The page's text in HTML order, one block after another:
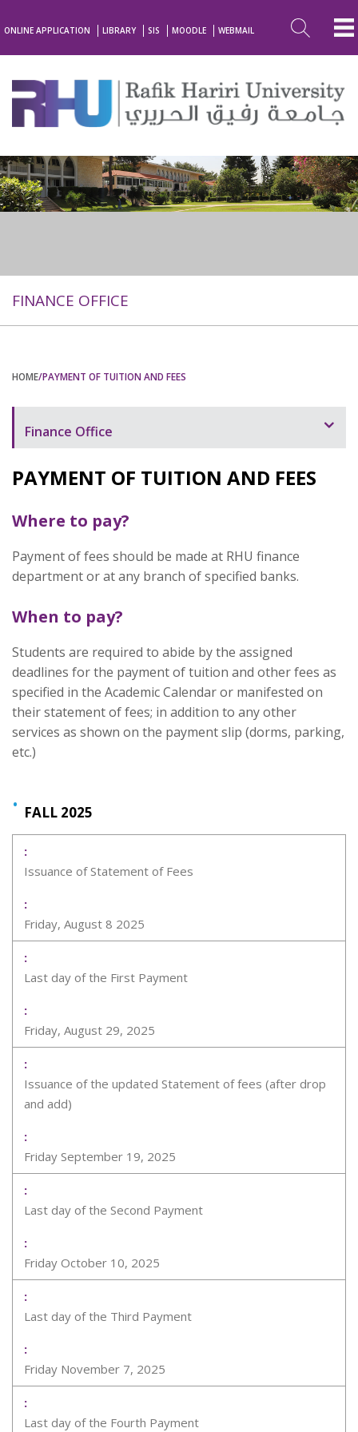
ONLINE APPLICATION LIBRARY SIS MOODLE WEBMAIL
FINANCE OFFICE
HOME/PAYMENT OF TUITION AND FEES
Finance Office
Overview
Payment of Tuition and Fees
Policies and Procedures
Contact Us
Staff and Contacts
PAYMENT OF TUITION AND FEES
Where to pay?
Payment of fees should be made at RHU finance
department or at any branch of specified banks.
When to pay?
Students are required to abide by the assigned
deadlines for the payment of tuition and other fees as
specified in the Academic Calendar or manifested on
their statement of fees; in addition to any other
services as shown on the payment slip (dorms, parking,
etc.)
FALL 2025
Issuance of Statement of Fees
Friday, August 8 2025
Last day of the First Payment
Friday, August 29, 2025
Issuance of the updated Statement of fees (after drop
and add)
Friday September 19, 2025
Last day of the Second Payment
Friday October 10, 2025
Last day of the Third Payment
Friday November 7, 2025
Last day of the Fourth Payment